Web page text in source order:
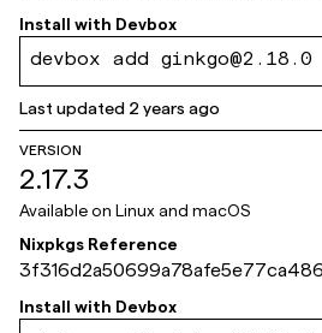
611783
Install with Devbox
devbox add ginkgo@2.18.0
Last updated 2 years ago
VERSION
2.17.3
Available on Linux and macOS
Nixpkgs Reference
9061e
Install with Devbox